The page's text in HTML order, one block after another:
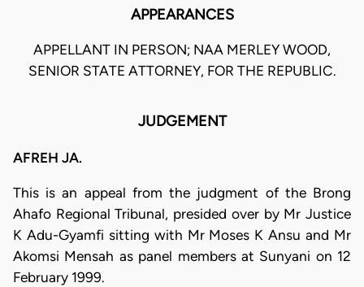
APPEARANCES
APPELLANT IN PERSON; NAA MERLEY WOOD,
SENIOR STATE ATTORNEY, FOR THE REPUBLIC.
JUDGEMENT
AFREH JA.
This is an appeal from the judgment of the Brong
Ahafo Regional Tribunal, presided over by Mr Justice
K Adu-Gyamfi sitting with Mr Moses K Ansu and Mr
Akomsi Mensah as panel members at Sunyani on 12
February 1999.